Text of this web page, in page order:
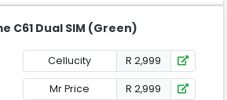
C61 Dual SIM (Green)
Cellucity R 2,999
Mr Price R 2,999